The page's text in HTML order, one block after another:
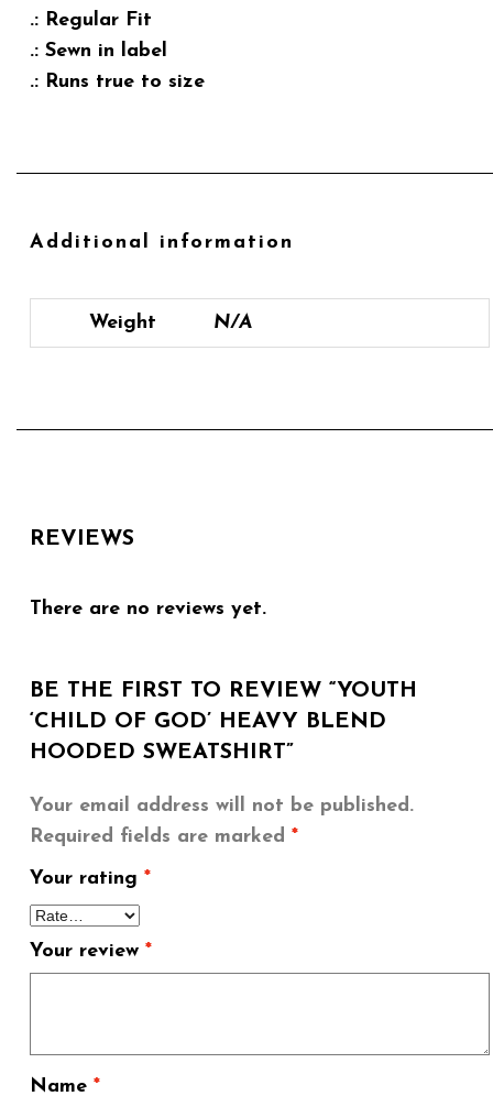
.: Regular Fit
.: Sewn in label
.: Runs true to size
Additional information
Weight N/A
REVIEWS
There are no reviews yet.
BE THE FIRST TO REVIEW “YOUTH
‘CHILD OF GOD’ HEAVY BLEND
HOODED SWEATSHIRT”
Your email address will not be published.
Required fields are marked *
Your rating *
Your review *
Name *